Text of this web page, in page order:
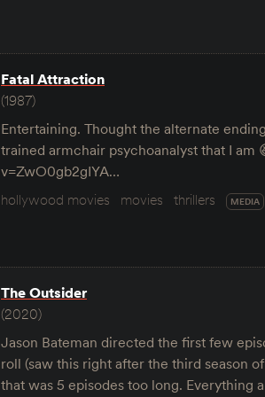
Fatal Attraction
(1987)
Entertaining. Thought the alternate
trained armchair psychoanalyst that I
v=ZwO0gb2gIYA…
hollywood movies
movies thrillers MEDIA
The Outsider
(2020)
Jason Bateman directed the first few
roll (saw this right after the third season
that was 5 episodes too long. Everything